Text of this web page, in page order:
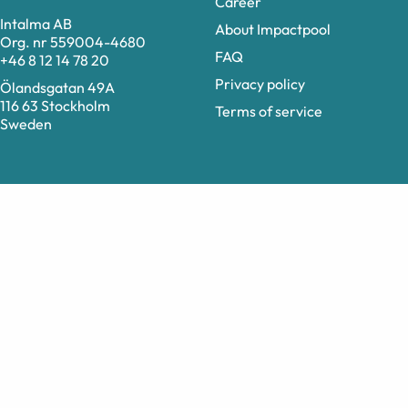
Intalma AB
Org. nr 559004-4680
+46 8 12 14 78 20
Ölandsgatan 49A
116 63 Stockholm
Sweden
About Impactpool
FAQ
Privacy policy
Terms of service